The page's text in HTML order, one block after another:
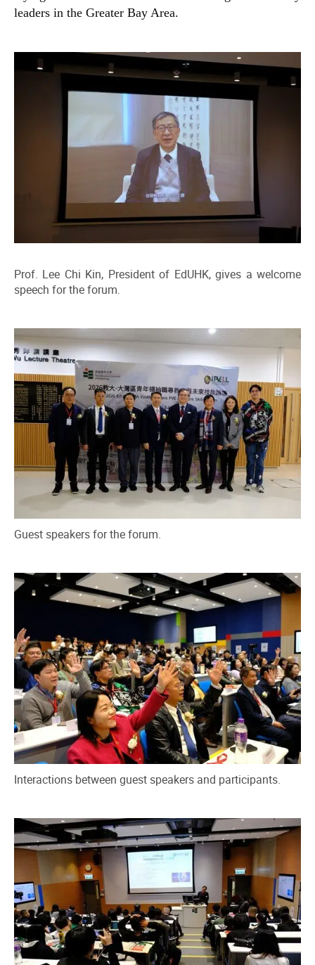
leaders in the Greater Bay Area.
Prof. Lee Chi Kin, President of EdUHK, gives a welcome
speech for the forum.
Guest speakers for the forum.
Interactions between guest speakers and participants.